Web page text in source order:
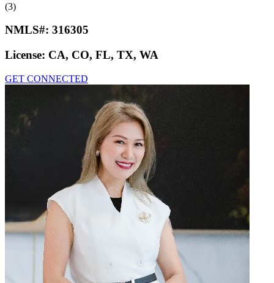
(3)
NMLS#: 316305
License: CA, CO, FL, TX, WA
GET CONNECTED